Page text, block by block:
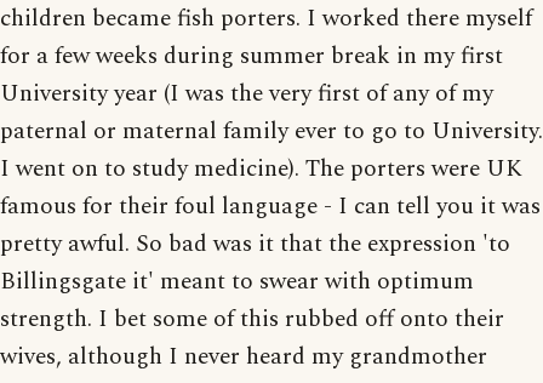
children became fish porters. I worked there myself
for a few weeks during summer break in my first
University year (I was the very first of any of my
paternal or maternal family ever to go to University.
I went on to study medicine). The porters were UK
famous for their foul language - I can tell you it was
pretty awful. So bad was it that the expression 'to
Billingsgate it' meant to swear with optimum
strength. I bet some of this rubbed off onto their
wives, although I never heard my grandmother